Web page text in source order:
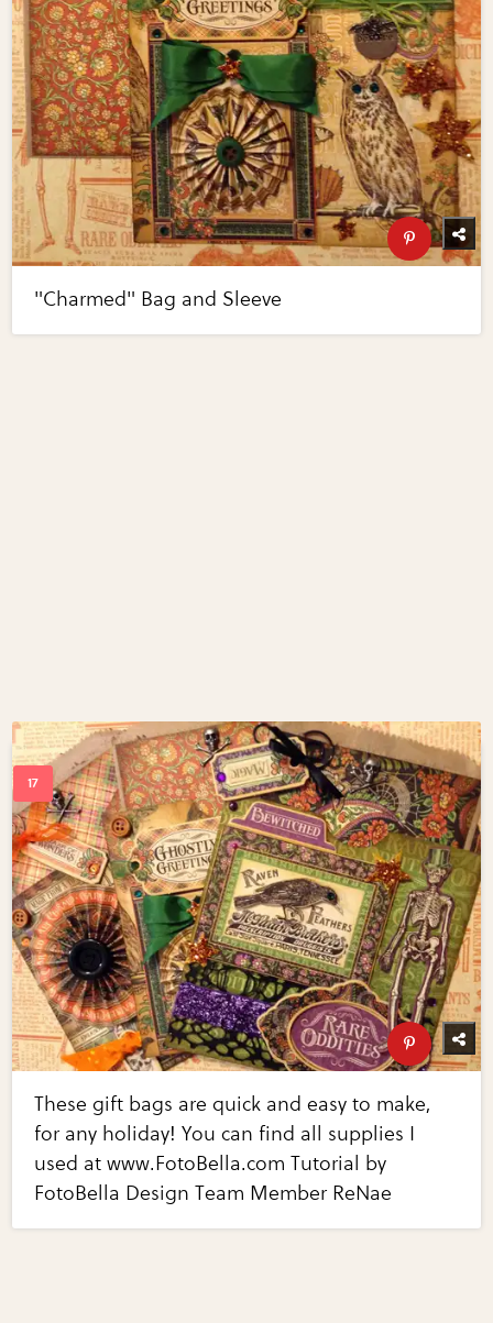
"Charmed" Bag and Sleeve
These gift bags are quick and easy to make,
for any holiday! You can find all supplies I
used at www.FotoBella.com Tutorial by
FotoBella Design Team Member ReNae